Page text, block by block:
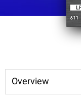
Overview